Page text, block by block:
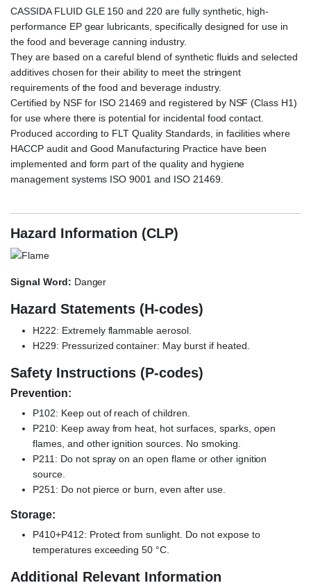
CASSIDA FLUID GLE 150 and 220 are fully synthetic, high-
performance EP gear lubricants, specifically designed for use in
the food and beverage canning industry.
They are based on a careful blend of synthetic fluids and selected
additives chosen for their ability to meet the stringent
requirements of the food and beverage industry.
Certified by NSF for ISO 21469 and registered by NSF (Class H1)
for use where there is potential for incidental food contact.
Produced according to FLT Quality Standards, in facilities where
HACCP audit and Good Manufacturing Practice have been
implemented and form part of the quality and hygiene
management systems ISO 9001 and ISO 21469.
Hazard Information (CLP)
Signal Word: Danger
Hazard Statements (H-codes)
H222: Extremely flammable aerosol.
H229: Pressurized container: May burst if heated.
Safety Instructions (P-codes)
Prevention:
P102: Keep out of reach of children.
P210: Keep away from heat, hot surfaces, sparks, open
flames, and other ignition sources. No smoking.
P211: Do not spray on an open flame or other ignition
source.
P251: Do not pierce or burn, even after use.
Storage:
P410+P412: Protect from sunlight. Do not expose to
temperatures exceeding 50 °C.
Additional Relevant Information